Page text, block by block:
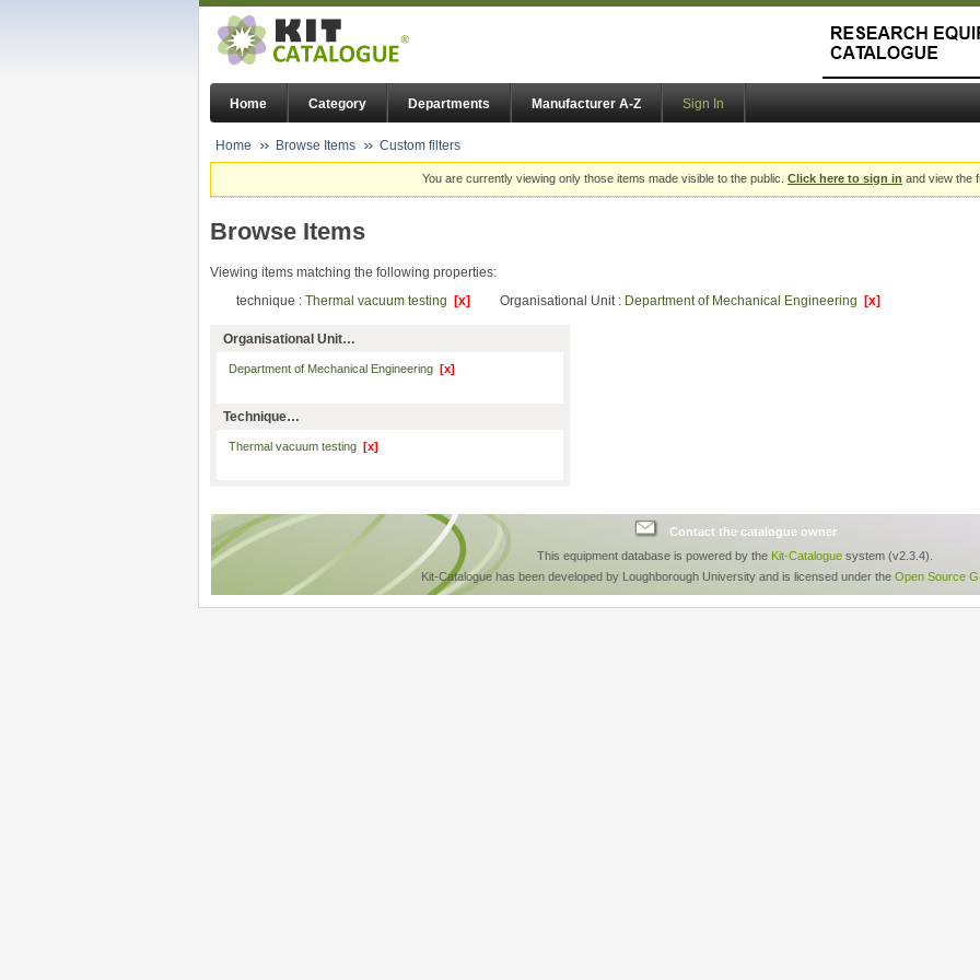
Home Category Departments Manufacturer A-Z Sign In
Home Browse Items Custom filters
You are currently viewing only those items made visible to the public. Click here to sign in and view the
Browse Items
Viewing items matching the following properties:
technique : Thermal vacuum testing [x] Organisational Unit : Department of Mechanical Engineering [x]
Organisational Unit…
Department of Mechanical Engineering [x]
Technique…
Thermal vacuum testing [x]
Contact the catalogue owner
This equipment database is powered by the Kit-Catalogue system (v2.3.4).
Kit-Catalogue has been developed by Loughborough University and is licensed under the Open Source